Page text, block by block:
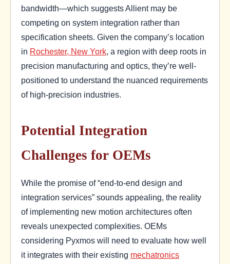
bandwidth—which suggests Allient may be
competing on system integration rather than
specification sheets. Given the company’s location
in Rochester, New York, a region with deep roots in
precision manufacturing and optics, they’re well-
positioned to understand the nuanced requirements
of high-precision industries.
Potential Integration
Challenges for OEMs
While the promise of “end-to-end design and
integration services” sounds appealing, the reality
of implementing new motion architectures often
reveals unexpected complexities. OEMs
considering Pyxmos will need to evaluate how well
it integrates with their existing mechatronics